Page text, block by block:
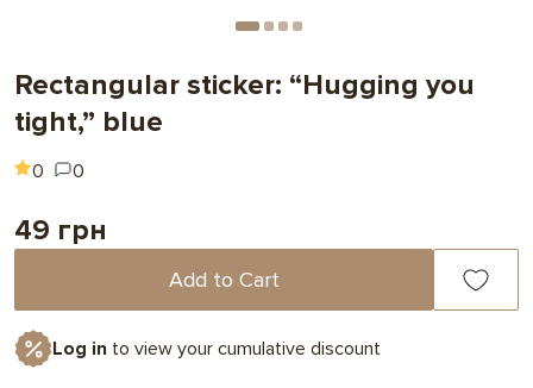
Rectangular sticker: “Hugging you
tight,” blue
0 0
49 грн
Add to Cart
Log in to view your cumulative discount